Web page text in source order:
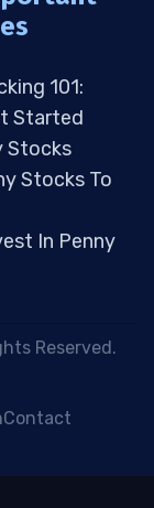
101:
Started
Stocks
Stocks To
In Penny
Reserved.
Contact